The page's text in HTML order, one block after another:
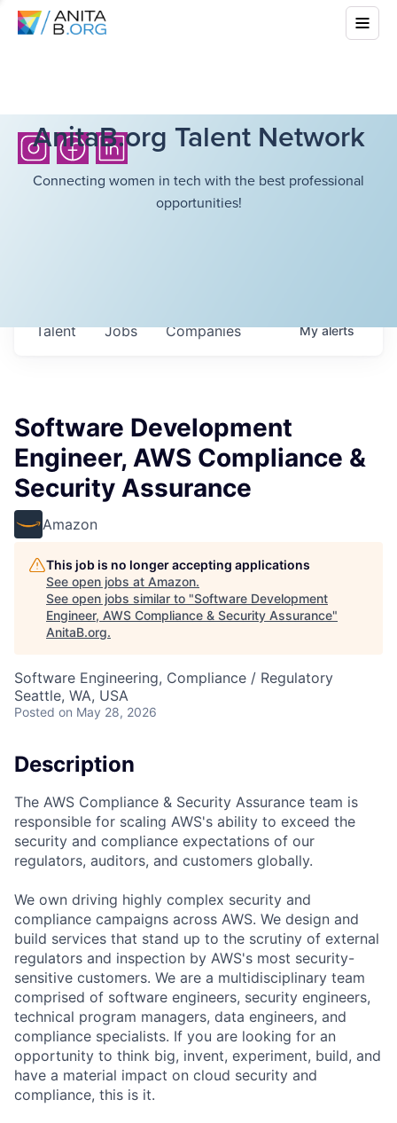
AnitaB.org Talent Network
Connecting women in tech with the best professional
opportunities!
Jobs Companies
Talent Myalerts
Software Development
Engineer, AWS Compliance &
Security Assurance
Amazon
This job is no longer accepting applications
See open jobs at Amazon.
See open jobs similar to "Software Development
Engineer, AWS Compliance & Security Assurance"
AnitaB.org.
Software Engineering, Compliance / Regulatory
Seattle, WA, USA
Posted on May 28, 2026
Description
The AWS Compliance & Security Assurance team is
responsible for scaling AWS's ability to exceed the
security and compliance expectations of our
regulators, auditors, and customers globally.
We own driving highly complex security and
compliance campaigns across AWS. We design and
build services that stand up to the scrutiny of external
regulators and inspection by AWS's most security-
sensitive customers. We are a multidisciplinary team
comprised of software engineers, security engineers,
technical program managers, data engineers, and
compliance specialists. If you are looking for an
opportunity to think big, invent, experiment, build, and
have a material impact on cloud security and
compliance, this is it.